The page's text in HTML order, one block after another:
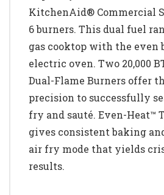
KitchenAid® Commercial
6 burners. This dual fuel
gas cooktop with the even
electric oven. Two 20,000
Dual-Flame Burners offer
precision to successfully
fry and sauté. Even-Heat™
gives consistent baking
air fry mode that yields
results.